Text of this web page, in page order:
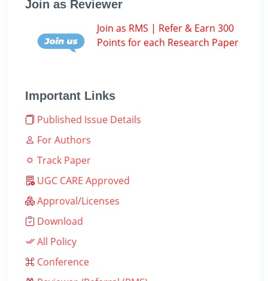
Join as Reviewer
Join as RMS | Refer & Earn 300
Points for each Research Paper
Important Links
Published Issue Details
For Authors
Track Paper
UGC CARE Approved
Approval/Licenses
Download
All Policy
Conference